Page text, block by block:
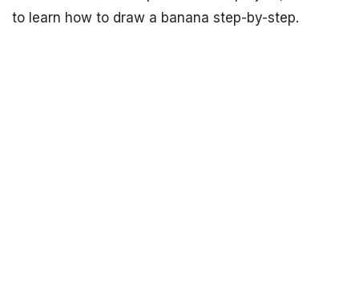
to learn how to draw a banana step-by-step.